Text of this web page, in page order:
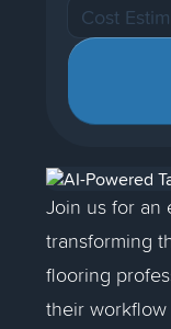
Join us for an
transforming
flooring
their